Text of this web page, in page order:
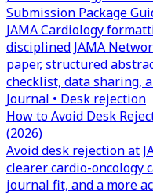
Submission Package
JAMA Cardiology
disciplined JAMA
paper, structured
checklist, data sharing,
Journal • Desk rejection
How to Avoid Desk
(2026)
Avoid desk rejection at
clearer cardio-oncology
journal fit, and a more